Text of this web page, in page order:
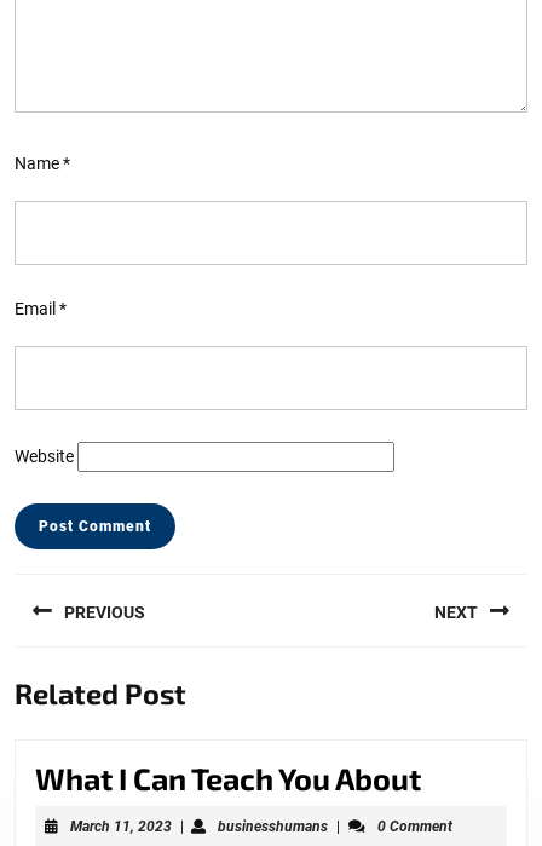
Name*
Email *
Website
navigation
PREVIOUS
post:
NEXT
Related Post
What I Can Teach You AboutWhat
March 11, 2023March
| businesshumansbusinesshumans
| 0 Comment